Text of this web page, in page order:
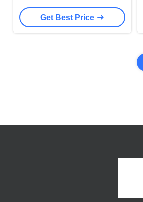
5549412 for E320 E323
Get Best Price